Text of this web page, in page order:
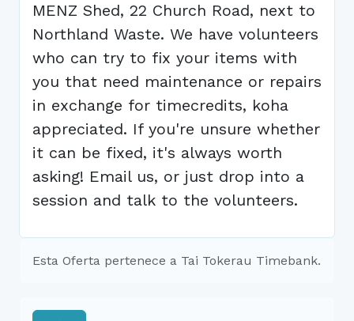
MENZ Shed, 22 Church Road, next to
Northland Waste. We have volunteers
who can try to fix your items with
you that need maintenance or repairs
in exchange for timecredits, koha
appreciated. If you're unsure whether
it can be fixed, it's always worth
asking! Email us, or just drop into a
session and talk to the volunteers.
Esta Oferta pertenece a Tai Tokerau Timebank.